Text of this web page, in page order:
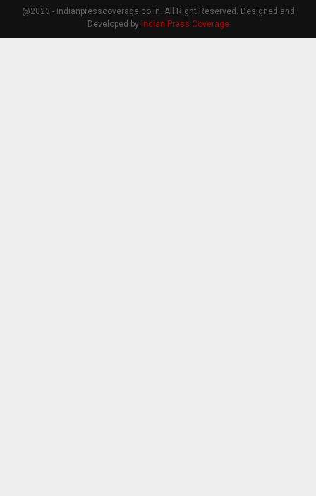
@2023 - indianpresscoverage.co.in. All Right Reserved. Designed and
Developed by Indian Press Coverage